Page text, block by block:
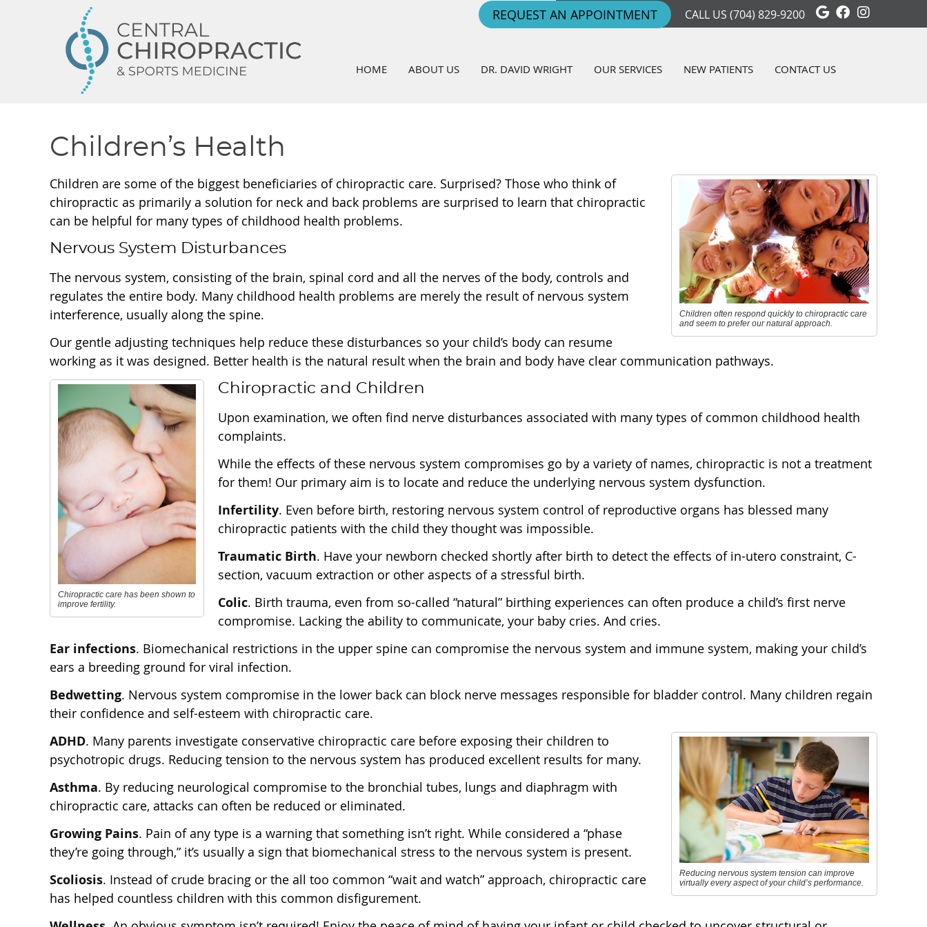
Google Social
Facebook
CALL US (704) 829-9200
REQUEST AN APPOINTMENT
HOME ABOUT US DR. DAVID WRIGHT OUR SERVICES NEW PATIENTS CONTACT US
Children’s Health
Children often respond quickly to chiropractic care
and seem to prefer our natural approach.
Children are some of the biggest beneficiaries of chiropractic care. Surprised? Those who think of
chiropractic as primarily a solution for neck and back problems are surprised to learn that chiropractic
can be helpful for many types of childhood health problems.
Nervous System Disturbances
The nervous system, consisting of the brain, spinal cord and all the nerves of the body, controls and
regulates the entire body. Many childhood health problems are merely the result of nervous system
interference, usually along the spine.
Our gentle adjusting techniques help reduce these disturbances so your child’s body can resume
working as it was designed. Better health is the natural result when the brain and body have clear communication pathways.
Chiropractic care has been shown to
improve fertility.
Chiropractic and Children
Upon examination, we often find nerve disturbances associated with many types of common childhood health
complaints.
While the effects of these nervous system compromises go by a variety of names, chiropractic is not a treatment
for them! Our primary aim is to locate and reduce the underlying nervous system dysfunction.
Infertility. Even before birth, restoring nervous system control of reproductive organs has blessed many
chiropractic patients with the child they thought was impossible.
Traumatic Birth. Have your newborn checked shortly after birth to detect the effects of in-utero constraint, C-
section, vacuum extraction or other aspects of a stressful birth.
Colic. Birth trauma, even from so-called “natural” birthing experiences can often produce a child’s first nerve
compromise. Lacking the ability to communicate, your baby cries. And cries.
Ear infections. Biomechanical restrictions in the upper spine can compromise the nervous system and immune system, making your child’s
ears a breeding ground for viral infection.
Bedwetting. Nervous system compromise in the lower back can block nerve messages responsible for bladder control. Many children regain
their confidence and self-esteem with chiropractic care.
Reducing nervous system tension can improve
virtually every aspect of your child’s performance.
ADHD. Many parents investigate conservative chiropractic care before exposing their children to
psychotropic drugs. Reducing tension to the nervous system has produced excellent results for many.
Asthma. By reducing neurological compromise to the bronchial tubes, lungs and diaphragm with
chiropractic care, attacks can often be reduced or eliminated.
Growing Pains. Pain of any type is a warning that something isn’t right. While considered a “phase
they’re going through,” it’s usually a sign that biomechanical stress to the nervous system is present.
Scoliosis. Instead of crude bracing or the all too common “wait and watch” approach, chiropractic care
has helped countless children with this common disfigurement.